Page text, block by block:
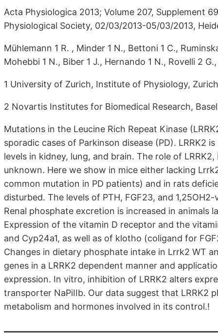
Acta Physiologica 2013; Volume 207, Supplement
Physiological Society, 02/03/2013-05/03/2013,
Mühlemann 1 R. , Minder 1 N., Bettoni 1 C.,
Mohebbi 1 N., Biber 1 J., Hernando 1 N., Rovelli 2
1 University of Zurich, Institute of Physiology,
2 Novartis Institutes for Biomedical Research,
Mutations in the Leucine Rich Repeat Kinase
sporadic cases of Parkinson disease (PD). LRRK2
levels in kidney, lung, and brain. The role of
unknown. Here we show in mice either lacking
common mutation in PD patients) and in rats
disturbed. The levels of PTH, FGF23, and
Renal phosphate excretion is increased in animals
Expression of the vitamin D receptor and the
and Cyp24a1, as well as of klotho (coligand for
Changes in dietary phosphate intake in Lrrk2 WT
genes in a LRRK2 dependent manner and
expression. In vitro, inhibition of LRRK2 alters
transporter NaPiIIb. Our data suggest that LRRK2
metabolism and hormones involved in its control.!